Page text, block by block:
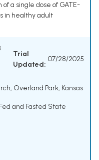
a single dose of GATE-
in healthy adult
Trial
Updated:
07/28/2025
Overland Park, Kansas
and Fasted State